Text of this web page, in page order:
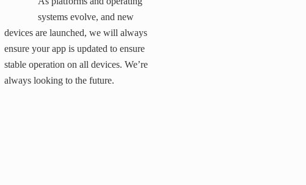
systems evolve, and new
devices are launched, we will always
ensure your app is updated to ensure
stable operation on all devices. We’re
always looking to the future.